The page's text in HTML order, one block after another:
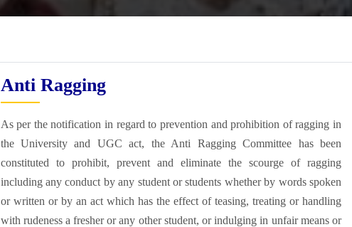
Anti Ragging
As per the notification in regard to prevention and prohibition of ragging in
the University and UGC act, the Anti Ragging Committee has been
constituted to prohibit, prevent and eliminate the scourge of ragging
including any conduct by any student or students whether by words spoken
or written or by an act which has the effect of teasing, treating or handling
with rudeness a fresher or any other student, or indulging in unfair means or